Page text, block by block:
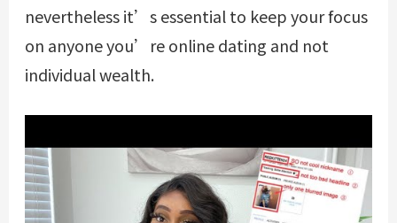
nevertheless it’s essential to keep your focus
on anyone you’re online dating and not
individual wealth.